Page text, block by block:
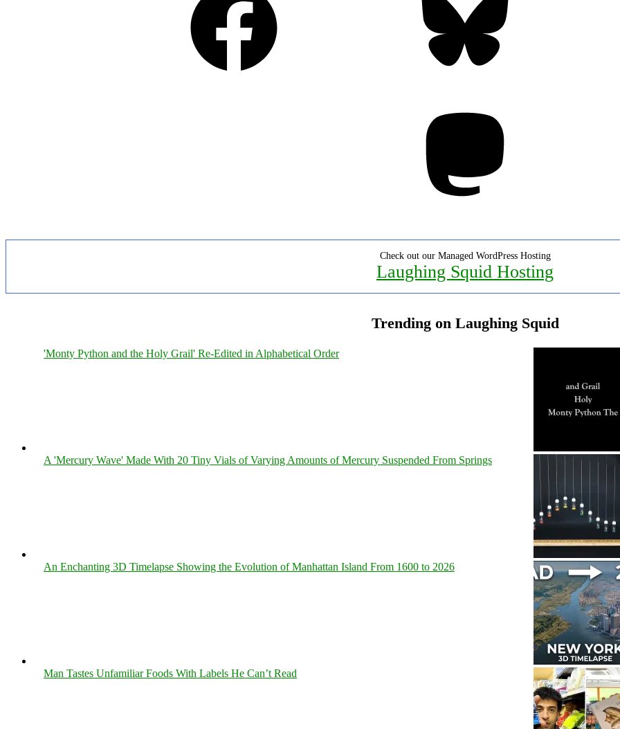
Check out our Managed WordPress Hosting
Laughing Squid Hosting
Trending on Laughing Squid
'Monty Python and the Holy Grail' Re-Edited in Alphabetical Order
A 'Mercury Wave' Made With 20 Tiny Vials of Varying Amounts of Mercury Suspended From Springs
An Enchanting 3D Timelapse Showing the Evolution of Manhattan Island From 1600 to 2026
Man Tastes Unfamiliar Foods With Labels He Can’t Read